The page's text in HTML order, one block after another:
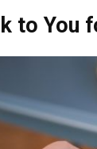
to You